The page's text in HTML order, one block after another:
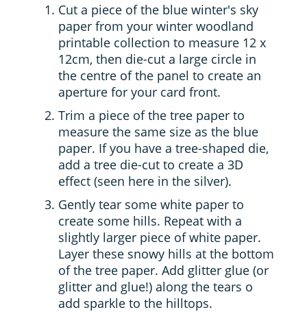
Cut a piece of the blue winter's sky
paper from your winter woodland
printable collection to measure 12 x
12cm, then die-cut a large circle in
the centre of the panel to create an
aperture for your card front.
Trim a piece of the tree paper to
measure the same size as the blue
paper. If you have a tree-shaped die,
add a tree die-cut to create a 3D
effect (seen here in the silver).
Gently tear some white paper to
create some hills. Repeat with a
slightly larger piece of white paper.
Layer these snowy hills at the bottom
of the tree paper. Add glitter glue (or
glitter and glue!) along the tears o
add sparkle to the hilltops.